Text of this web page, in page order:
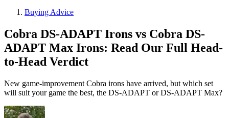
Buying Advice
Cobra DS-ADAPT Irons vs Cobra DS-
ADAPT Max Irons: Read Our Full Head-
to-Head Verdict
New game-improvement Cobra irons have arrived, but which set
will suit your game the best, the DS-ADAPT or DS-ADAPT Max?